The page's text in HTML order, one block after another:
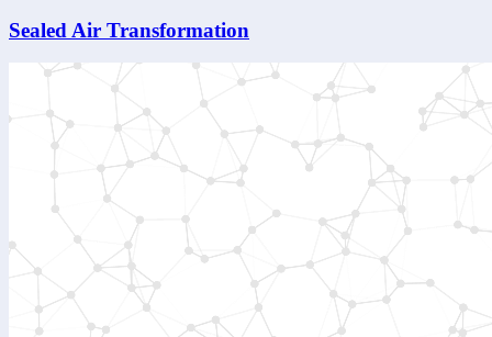
Sealed Air Transformation